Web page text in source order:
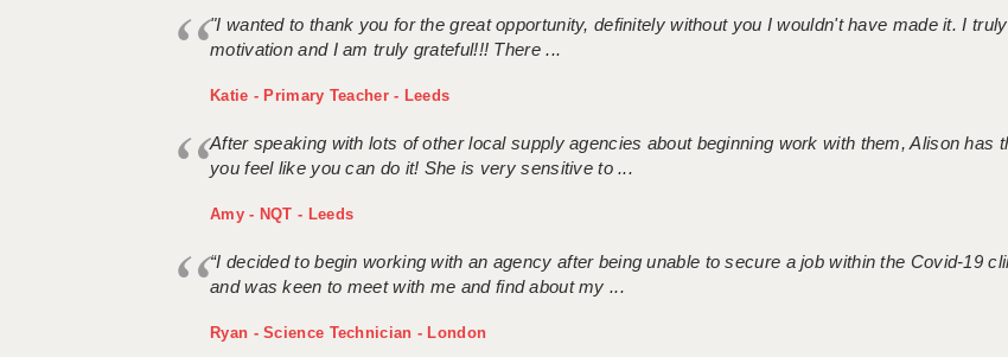
"I wanted to thank you for the great opportunity, definitely without you I wouldn't have made it. I
motivation and I am truly grateful!!! There ...
Katie - Primary Teacher - Leeds
After speaking with lots of other local supply agencies about beginning work with them, Alison has
you feel like you can do it! She is very sensitive to ...
Amy - NQT - Leeds
“I decided to begin working with an agency after being unable to secure a job within the Covid-19
and was keen to meet with me and find about my ...
Ryan - Science Technician - London